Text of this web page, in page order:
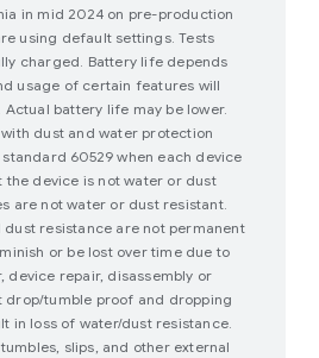
in mid 2024 on pre-production
using default settings. Tests
charged. Battery life depends
usage of certain features will
battery life may be lower.
dust and water protection
standard 60529 when each device
the device is not water or dust
are not water or dust resistant.
resistance are not permanent
or be lost over time due to
device repair, disassembly or
drop/tumble proof and dropping
in loss of water/dust resistance.
slips, and other external